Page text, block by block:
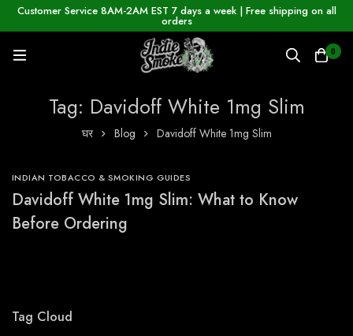
Customer Service 8AM-2AM EST 7 days a week | Free shipping on all
orders
0
Tag: Davidoff White 1mg Slim
घर Blog Davidoff White 1mg Slim
INDIAN TOBACCO & SMOKING GUIDES
Davidoff White 1mg Slim: What to Know
Before Ordering
Tag Cloud